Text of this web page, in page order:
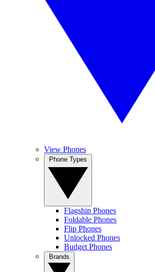
View Phones
Flagship Phones
Foldable Phones
Flip Phones
Unlocked Phones
Budget Phones